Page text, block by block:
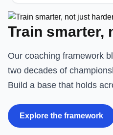
Train smarter,
Our coaching framework
two decades of
Build a base that holds
Explore the framework